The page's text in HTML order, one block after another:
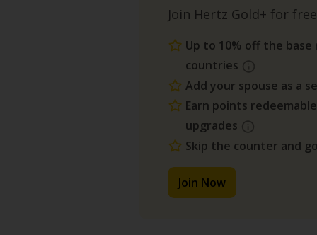
Join Hertz Gold+ for
Up to 10% off the
countries
Add your spouse as a
Earn points
upgrades
Skip the counter and
Join Now